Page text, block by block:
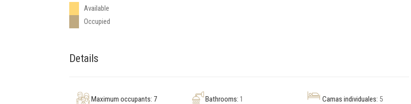
Available
Occupied
Details
Maximum occupants: 7 Bathrooms: 1 Camas individuales: 5